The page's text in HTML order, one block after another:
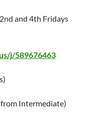
and 4th Fridays
j/589676463
Intermediate)